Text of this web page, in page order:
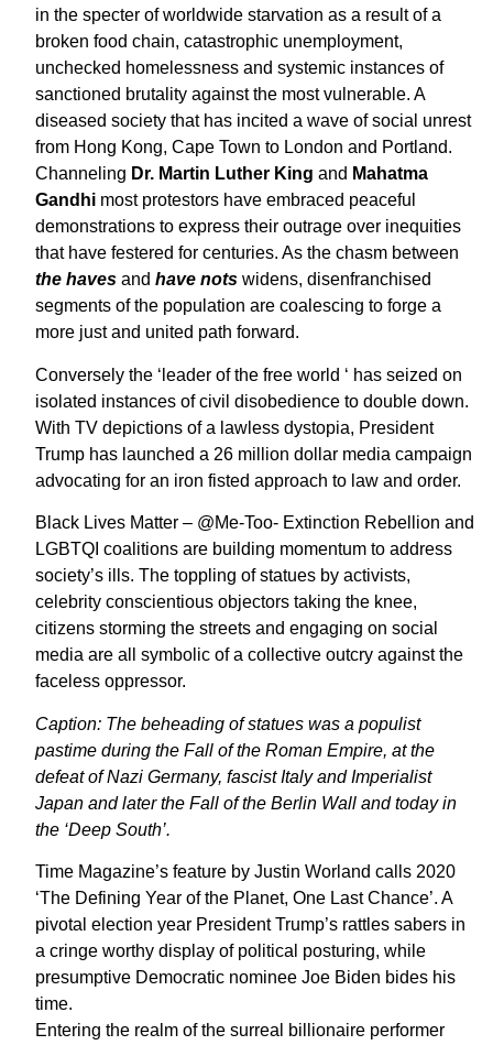
in the specter of worldwide starvation as a result of a
broken food chain, catastrophic unemployment,
unchecked homelessness and systemic instances of
sanctioned brutality against the most vulnerable. A
diseased society that has incited a wave of social unrest
from Hong Kong, Cape Town to London and Portland.
Channeling Dr. Martin Luther King and Mahatma
Gandhi most protestors have embraced peaceful
demonstrations to express their outrage over inequities
that have festered for centuries. As the chasm between
the haves and have nots widens, disenfranchised
segments of the population are coalescing to forge a
more just and united path forward.
Conversely the ‘leader of the free world ‘ has seized on
isolated instances of civil disobedience to double down.
With TV depictions of a lawless dystopia, President
Trump has launched a 26 million dollar media campaign
advocating for an iron fisted approach to law and order.
Black Lives Matter – @Me-Too- Extinction Rebellion and
LGBTQI coalitions are building momentum to address
society’s ills. The toppling of statues by activists,
celebrity conscientious objectors taking the knee,
citizens storming the streets and engaging on social
media are all symbolic of a collective outcry against the
faceless oppressor.
Caption: The beheading of statues was a populist
pastime during the Fall of the Roman Empire, at the
defeat of Nazi Germany, fascist Italy and Imperialist
Japan and later the Fall of the Berlin Wall and today in
the ‘Deep South’.
Time Magazine’s feature by Justin Worland calls 2020
‘The Defining Year of the Planet, One Last Chance’. A
pivotal election year President Trump’s rattles sabers in
a cringe worthy display of political posturing, while
presumptive Democratic nominee Joe Biden bides his
time.
Entering the realm of the surreal billionaire performer